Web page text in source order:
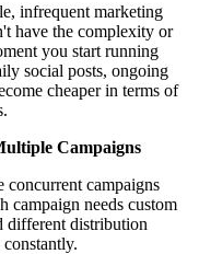
infrequent marketing
have the complexity or
you start running
social posts, ongoing
cheaper in terms of
Campaigns
concurrent campaigns
campaign needs custom
different distribution